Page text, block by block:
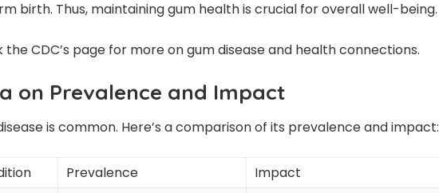
birth. Thus, maintaining gum health is crucial for overall well-being.
theCDC’s page for more on gum disease and health connections.
on Prevalence and Impact
is common. Here’s a comparison of its prevalence and impact:
Prevalence Impact